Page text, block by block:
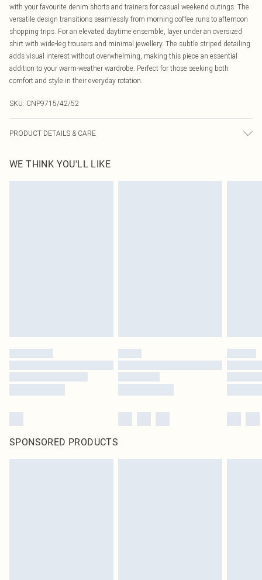
with your favourite denim shorts and trainers for casual weekend outings. The
versatile design transitions seamlessly from morning coffee runs to afternoon
shopping trips. For an elevated daytime ensemble, layer under an oversized
shirt with wide-leg trousers and minimal jewellery. The subtle striped detailing
adds visual interest without overwhelming, making this piece an essential
addition to your warm-weather wardrobe. Perfect for those seeking both
comfort and style in their everyday rotation.
SKU: CNP9715/42/52
PRODUCT DETAILS & CARE
WE THINK YOU'LL LIKE
SPONSORED PRODUCTS